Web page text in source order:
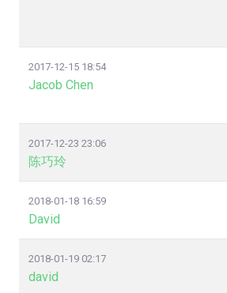
2017-12-15 18:54
Jacob Chen
2017-12-23 23:06
陈巧玲
2018-01-18 16:59
David
2018-01-19 02:17
david